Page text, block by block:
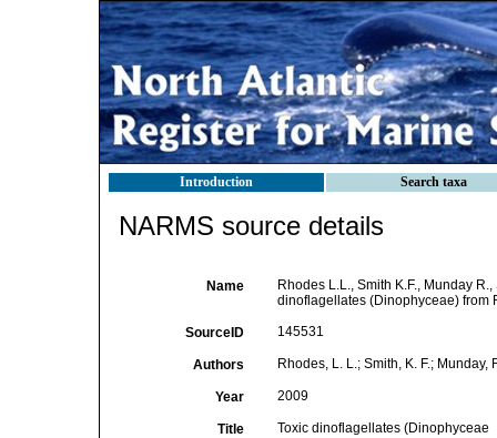
Introduction Search taxa
NARMS source details
Name
Rhodes L.L., Smith K.F., Munday
dinoflagellates (Dinophyceae) from
SourceID 145531
Authors Rhodes, L. L.; Smith, K. F.; Munday,
Year 2009
Title Toxic dinoflagellates (Dinophyceae